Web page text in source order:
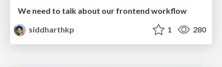
We need to talk about our frontend workflow
siddharthkp
1 280